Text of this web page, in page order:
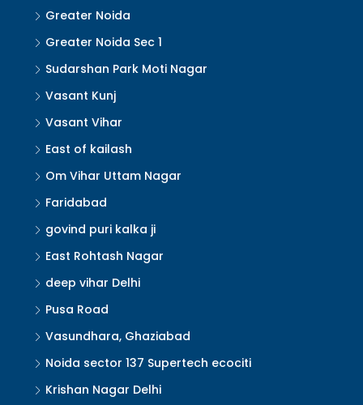
Greater Noida
Greater Noida Sec 1
Sudarshan Park Moti Nagar
Vasant Kunj
Vasant Vihar
East of kailash
Om Vihar Uttam Nagar
Faridabad
govind puri kalka ji
East Rohtash Nagar
deep vihar Delhi
Pusa Road
Vasundhara, Ghaziabad
Noida sector 137 Supertech ecociti
Krishan Nagar Delhi